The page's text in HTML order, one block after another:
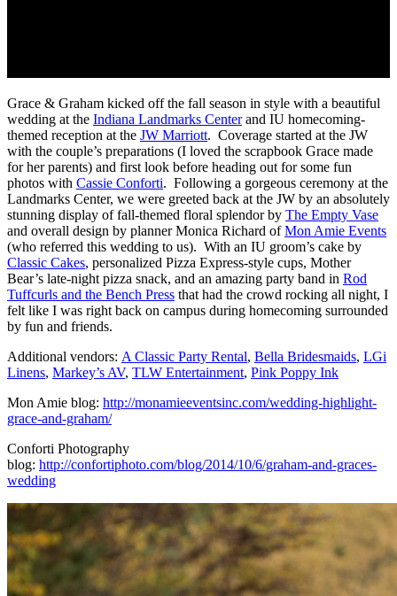
Grace & Graham kicked off the fall season in style with a beautiful
wedding at the Indiana Landmarks Centerand IU homecoming-
themed reception at the JW Marriott. Coverage started at the JW
with the couple’s preparations (I loved the scrapbook Grace made
for her parents) and first look before heading out for some fun
photos with Cassie Conforti. Following a gorgeous ceremony at the
Landmarks Center, we were greeted back at the JW by an absolutely
stunning display of fall-themed floral splendor by The Empty Vase
and overall design by planner Monica Richard ofMon Amie Events
(who referred this wedding to us). With an IU groom’s cake by
Classic Cakes, personalized Pizza Express-style cups, Mother
Bear’s late-night pizza snack, and an amazing party band in Rod
Tuffcurls and the Bench Press that had the crowd rocking all night, I
felt like I was right back on campus during homecoming surrounded
by fun and friends.
Additional vendors: A Classic Party Rental, Bella Bridesmaids, LGi
Linens, Markey’s AV, TLW Entertainment, Pink Poppy Ink
Mon Amie blog: http://monamieeventsinc.com/wedding-highlight-
grace-and-graham/
Conforti Photography
blog: http://confortiphoto.com/blog/2014/10/6/graham-and-graces-
wedding